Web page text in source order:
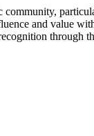
community,
and value
through